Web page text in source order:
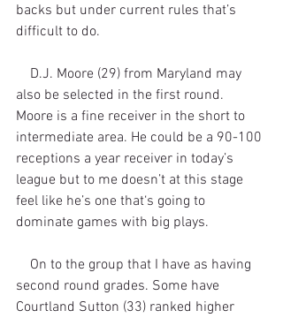
backs but under current rules that’s
difficult to do.
also be selected in the first round.
Moore is a fine receiver in the short to
intermediate area. He could be a 90-100
receptions a year receiver in today’s
league but to me doesn’t at this stage
feel like he’s one that‘s going to
dominate games with big plays.
second round grades. Some have
Courtland Sutton (33) ranked higher